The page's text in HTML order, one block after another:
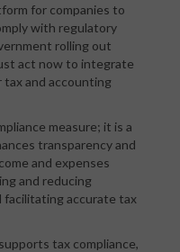
for companies to
with regulatory
rolling out
act now to integrate
and accounting
measure; it is a
transparency and
and expenses
and reducing
facilitating accurate tax
tax compliance,